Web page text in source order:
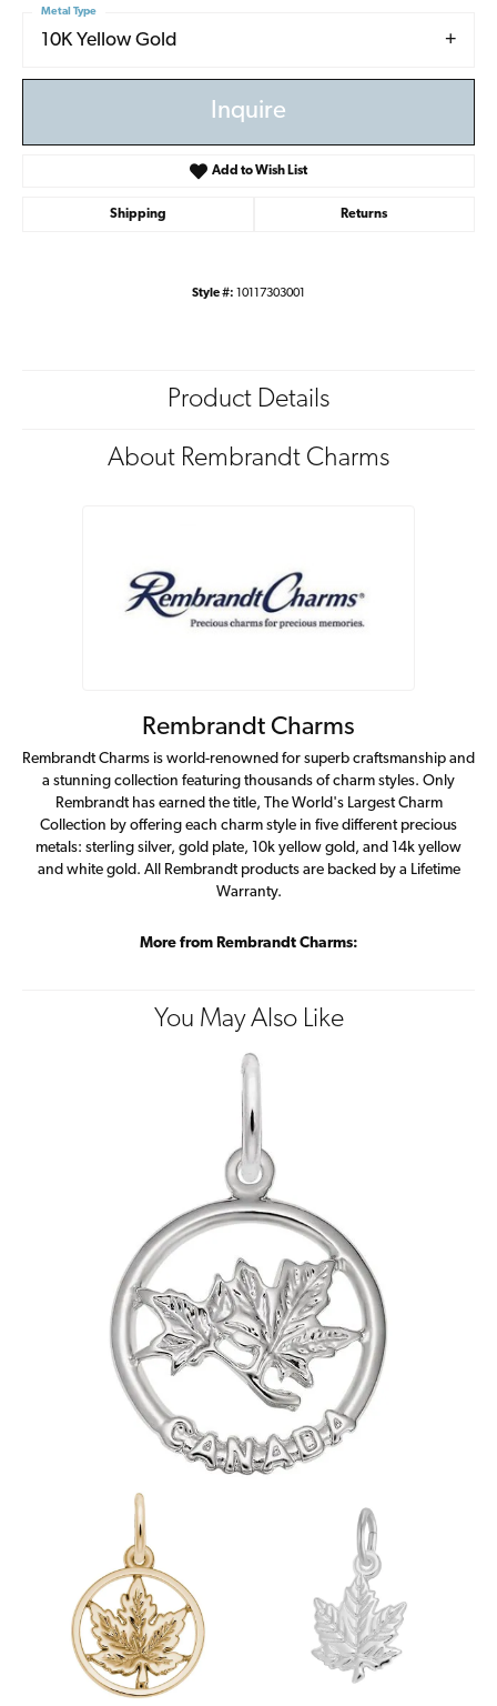
10K Yellow Gold
Metal Type
Inquire
Add to Wish List
Shipping Returns
Style #: 10117303001
Product Details
About Rembrandt Charms
Rembrandt Charms
Rembrandt Charms is world-renowned for superb craftsmanship and
a stunning collection featuring thousands of charm styles. Only
Rembrandt has earned the title, The World's Largest Charm
Collection by offering each charm style in five different precious
metals: sterling silver, gold plate, 10k yellow gold, and 14k yellow
and white gold. All Rembrandt products are backed by a Lifetime
Warranty.
More from Rembrandt Charms:
You May Also Like